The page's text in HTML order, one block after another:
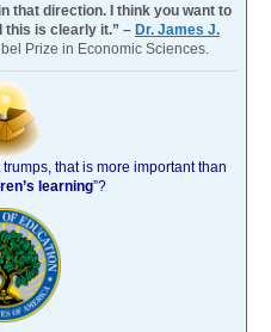
that direction. I think you want to
this is clearly it.” – Dr. James J.
Prize in Economic Sciences.
that is more important than
learning”?